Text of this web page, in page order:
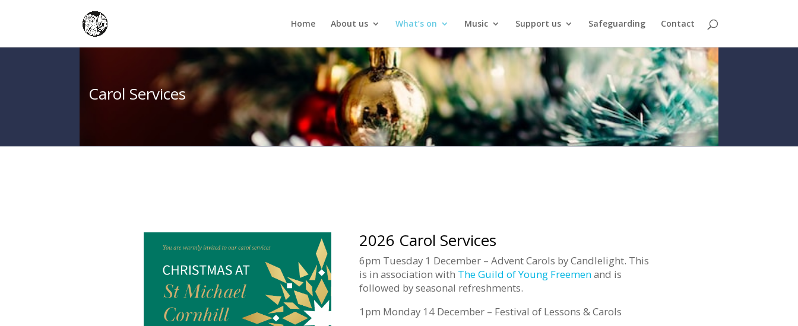
Home About us What’s on Music Support us Safeguarding Contact
Carol Services
2026 Carol Services
6pm Tuesday 1 December – Advent Carols by Candlelight. This
is in association with The Guild of Young Freemenand is
followed by seasonal refreshments.
1pm Monday 14 December – Festival of Lessons & Carols